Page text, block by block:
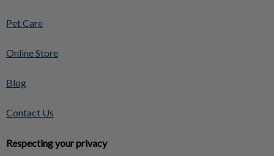
Pet Care
Online Store
Blog
Contact Us
Respecting your privacy